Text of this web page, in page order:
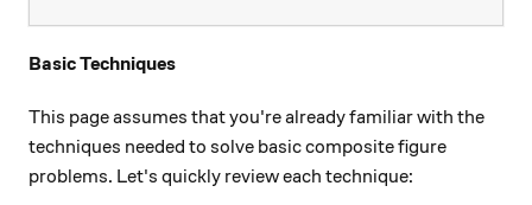
Basic Techniques
This page assumes that you're already familiar with the
techniques needed to solve basic composite figure
problems. Let's quickly review each technique: